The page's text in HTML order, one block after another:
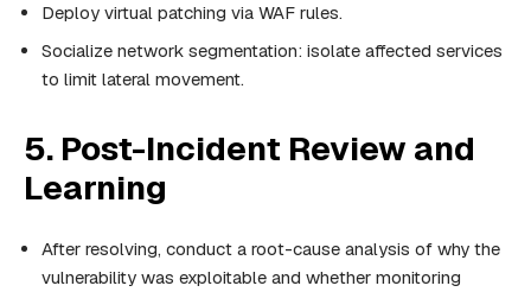
Deploy virtual patching via WAF rules.
Socialize network segmentation: isolate affected services
to limit lateral movement.
5. Post-Incident Review and
Learning
After resolving, conduct a root-cause analysis of why the
vulnerability was exploitable and whether monitoring